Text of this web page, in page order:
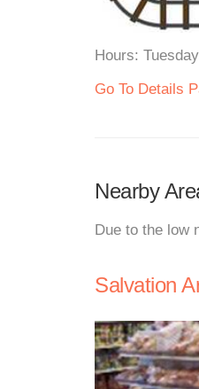
Hours:
Go To Details
Nearby
Due to the low
Salvation